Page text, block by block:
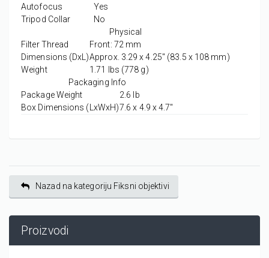
Autofocus
Yes
Tripod Collar
No
Physical
Filter Thread
Front: 72 mm
Dimensions (DxL)Approx. 3.29 x 4.25" (83.5 x 108 mm)
Weight
1.71 lbs (778 g)
Packaging Info
Package Weight
2.6 lb
Box Dimensions (LxWxH)7.6 x 4.9 x 4.7"
Nazad na kategoriju Fiksni objektivi
Proizvodi